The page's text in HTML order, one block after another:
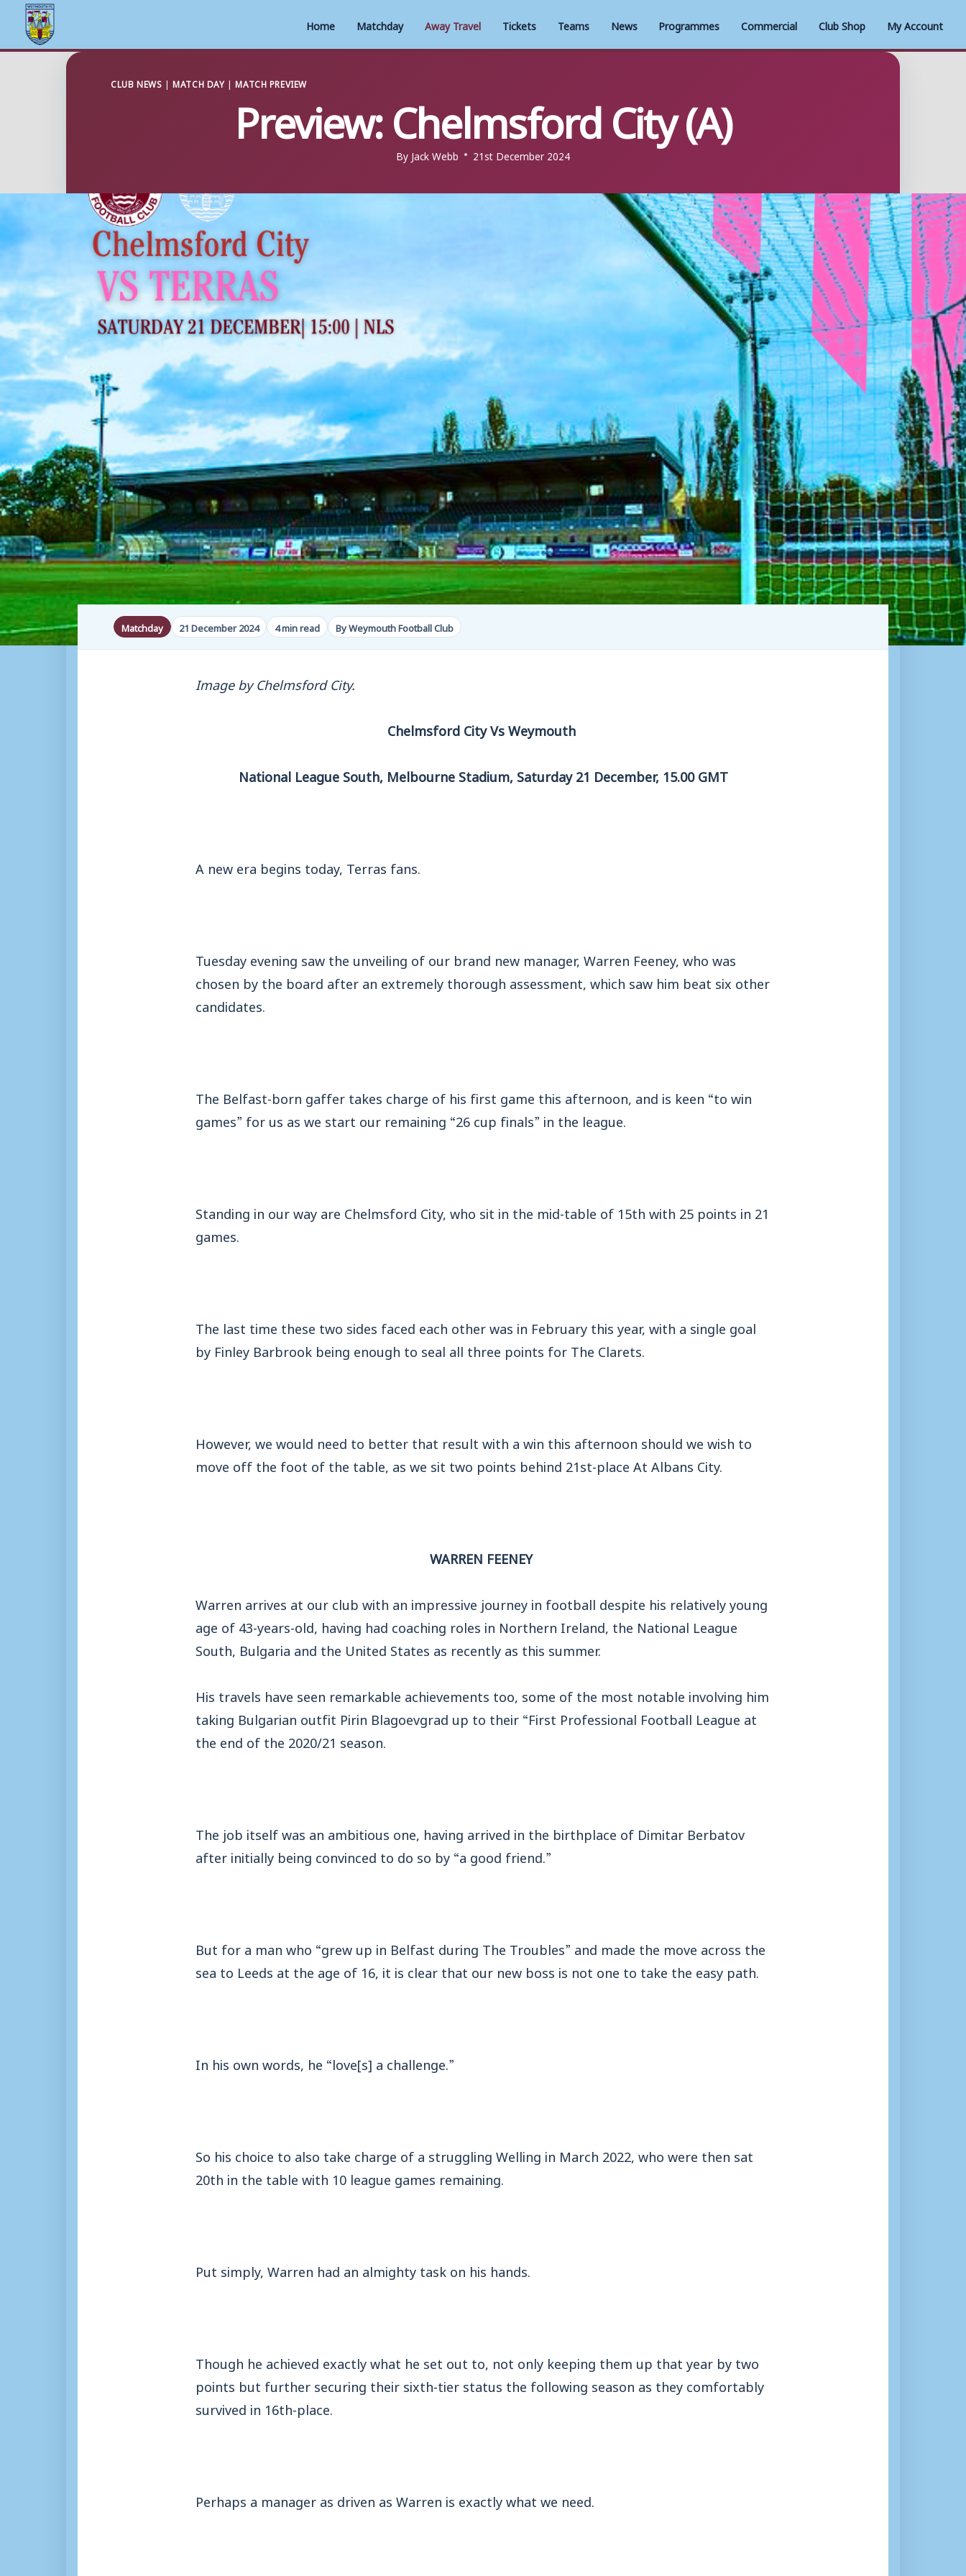
Home Matchday Away Travel Tickets Teams News Programmes Commercial Club Shop My Account
CLUB NEWS |MATCH DAY|MATCH PREVIEW
Preview: Chelmsford City (A)
By Jack Webb 21st December 2024
Matchday 21 December 2024 4 min read By Weymouth Football Club
Image by Chelmsford City.
Chelmsford City Vs Weymouth
National League South, Melbourne Stadium, Saturday 21 December, 15.00 GMT
A new era begins today, Terras fans.
Tuesday evening saw the unveiling of our brand new manager, Warren Feeney, who was
chosen by the board after an extremely thorough assessment, which saw him beat six other
candidates.
The Belfast-born gaffer takes charge of his first game this afternoon, and is keen “to win
games” for us as we start our remaining “26 cup finals” in the league.
Standing in our way are Chelmsford City, who sit in the mid-table of 15th with 25 points in 21
games.
The last time these two sides faced each other was in February this year, with a single goal
by Finley Barbrook being enough to seal all three points for The Clarets.
However, we would need to better that result with a win this afternoon should we wish to
move off the foot of the table, as we sit two points behind 21st-place At Albans City.
WARREN FEENEY
Warren arrives at our club with an impressive journey in football despite his relatively young
age of 43-years-old, having had coaching roles in Northern Ireland, the National League
South, Bulgaria and the United States as recently as this summer.
His travels have seen remarkable achievements too, some of the most notable involving him
taking Bulgarian outfit Pirin Blagoevgrad up to their “First Professional Football League at
the end of the 2020/21 season.
The job itself was an ambitious one, having arrived in the birthplace of Dimitar Berbatov
after initially being convinced to do so by “a good friend.”
But for a man who “grew up in Belfast during The Troubles” and made the move across the
sea to Leeds at the age of 16, it is clear that our new boss is not one to take the easy path.
In his own words, he “love[s] a challenge.”
So his choice to also take charge of a struggling Welling in March 2022, who were then sat
20th in the table with 10 league games remaining.
Put simply, Warren had an almighty task on his hands.
Though he achieved exactly what he set out to, not only keeping them up that year by two
points but further securing their sixth-tier status the following season as they comfortably
survived in 16th-place.
Perhaps a manager as driven as Warren is exactly what we need.